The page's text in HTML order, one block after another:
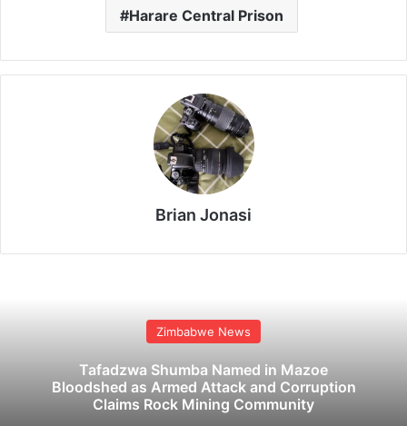
Harare Central Prison
Brian Jonasi
Zimbabwe News
Tafadzwa Shumba Named in Mazoe
Bloodshed as Armed Attack and Corruption
Claims Rock Mining Community